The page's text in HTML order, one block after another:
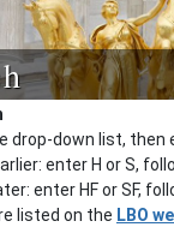
drop-down list, then
enter H or S,
enter HF or SF,
listed on the LBO